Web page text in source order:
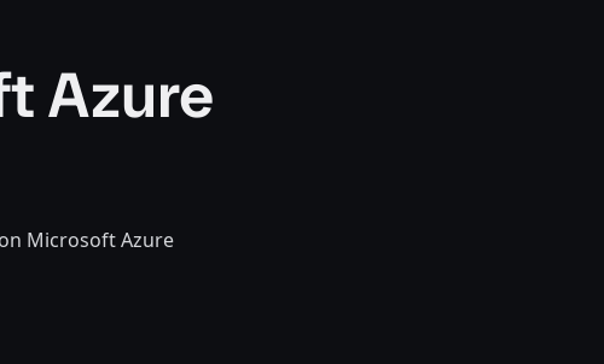
Azure
Microsoft Azure